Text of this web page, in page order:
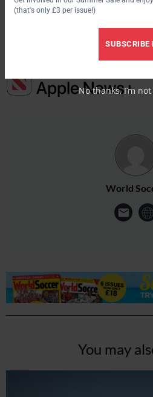
here.
World
You may
(that's only £3 per issue!)
SUBSCRIBE
No thanks, I’m